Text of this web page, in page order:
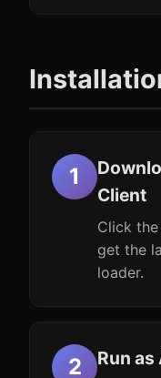
Client
Click
get the
loader.
Run